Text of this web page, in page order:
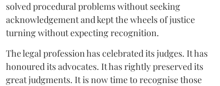
solved procedural problems without seeking
acknowledgement and kept the wheels of justice
turning without expecting recognition.
The legal profession has celebrated its judges. It has
honoured its advocates. It has rightly preserved its
great judgments. It is now time to recognise those